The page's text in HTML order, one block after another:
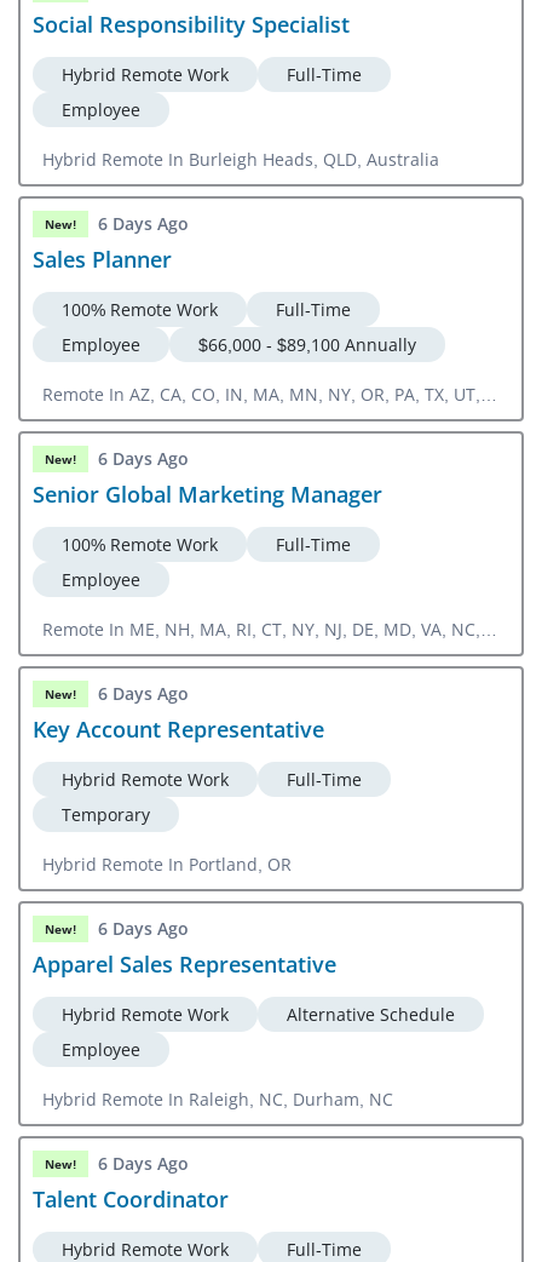
Social Responsibility Specialist
Hybrid Remote Work
Full-Time
Employee
Hybrid Remote In Burleigh Heads, QLD, Australia
New! 6 Days Ago
Sales Planner
100% Remote Work
Full-Time
Employee
$66,000 - $89,100 Annually
Remote In AZ, CA, CO, IN, MA, MN, NY, OR, PA, TX, UT,
WA
New! 6 Days Ago
Senior Global Marketing Manager
100% Remote Work
Full-Time
Employee
Remote In ME, NH, MA, RI, CT, NY, NJ, DE, MD, VA, NC,
SC, GA, FL
New! 6 Days Ago
Key Account Representative
Hybrid Remote Work
Full-Time
Temporary
Hybrid Remote In Portland, OR
New! 6 Days Ago
Apparel Sales Representative
Hybrid Remote Work
Alternative Schedule
Employee
Hybrid Remote In Raleigh, NC, Durham, NC
New! 6 Days Ago
Talent Coordinator
Hybrid Remote Work
Full-Time